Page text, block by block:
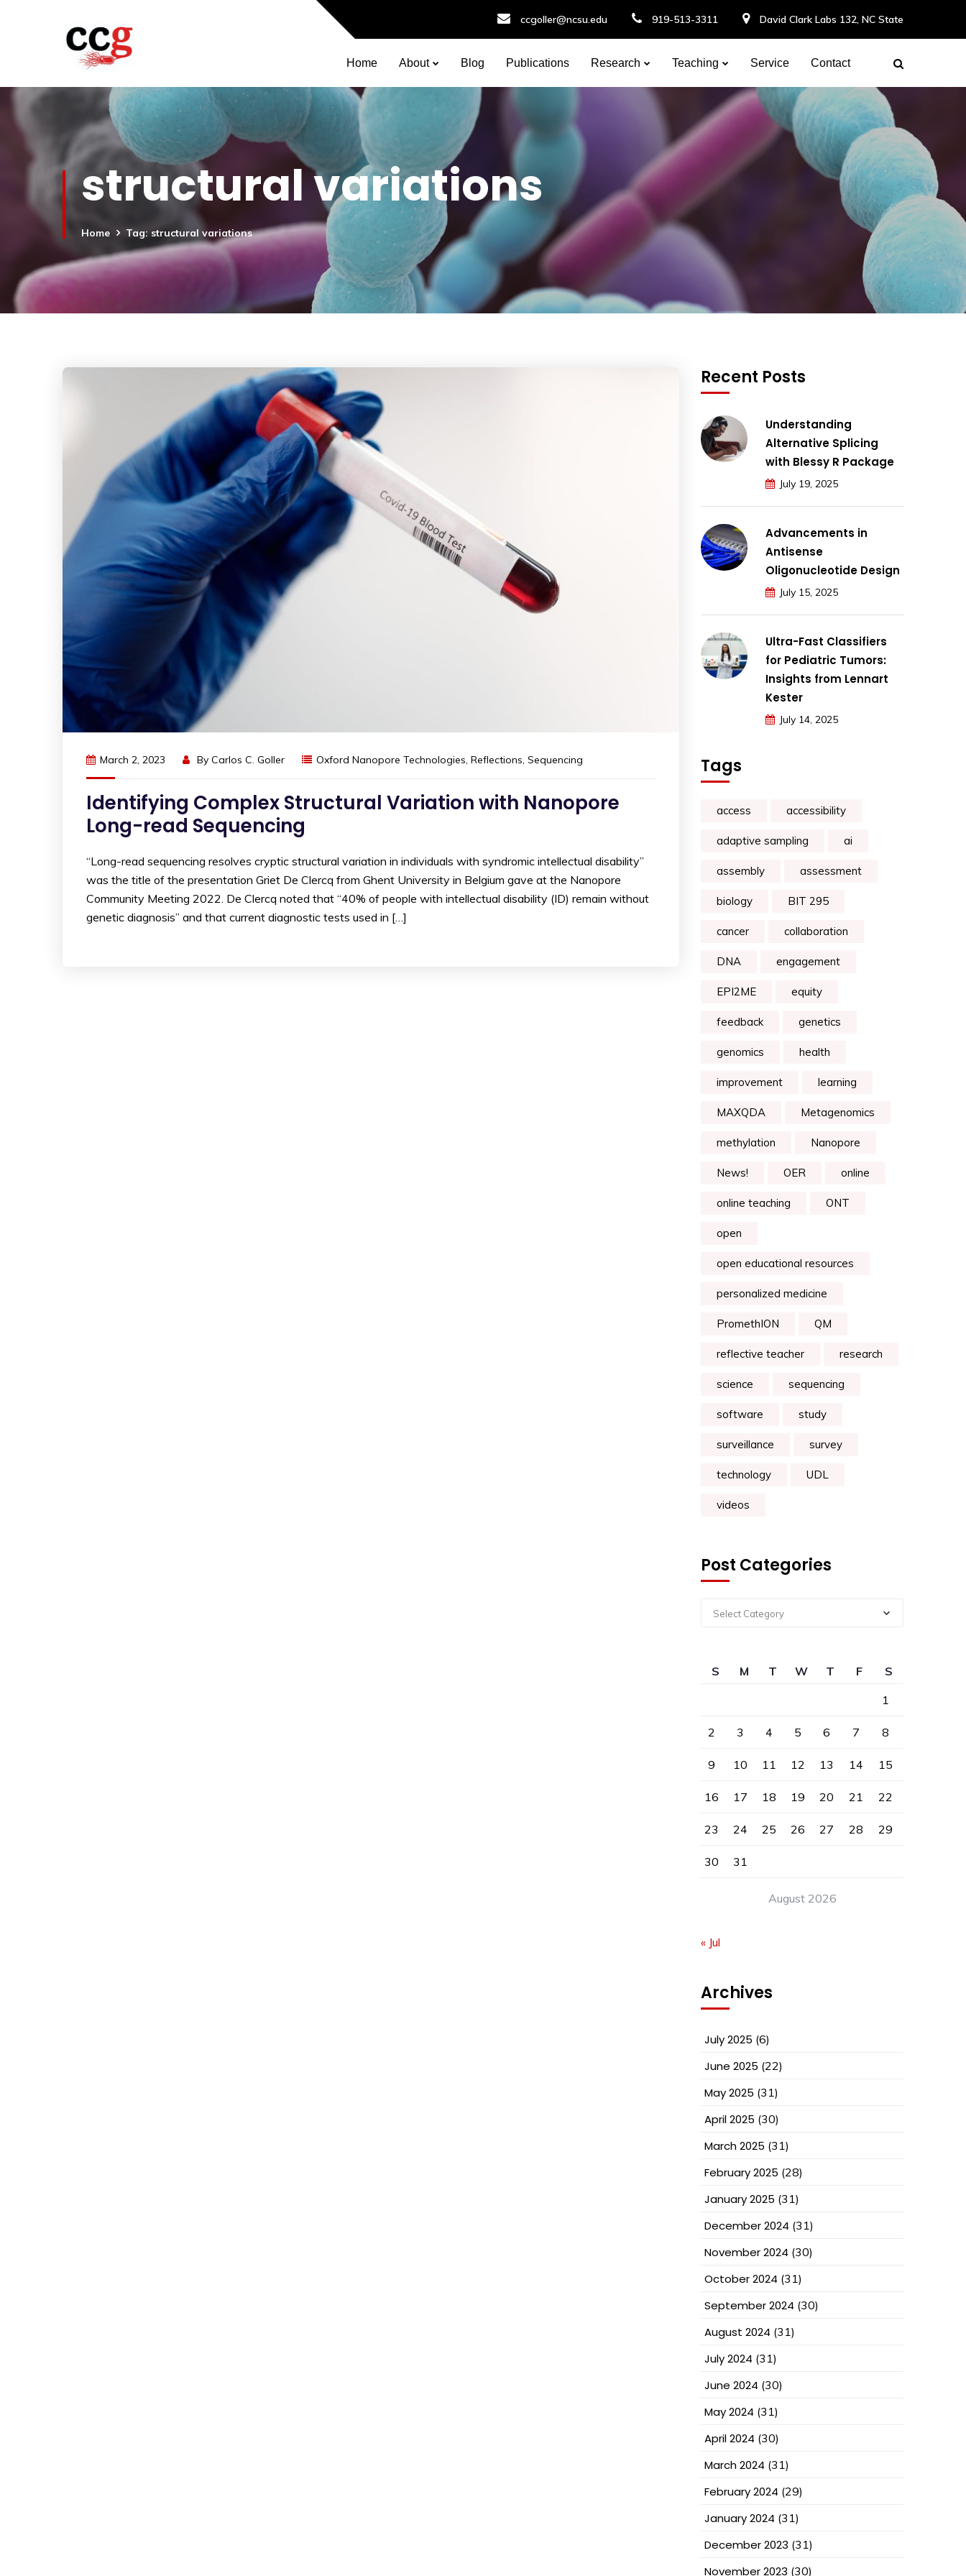
ccgoller@ncsu.edu 919-513-3311 David Clark Labs 132, NC State
Home About Blog Publications Research Teaching Service Contact
structural variations
Home Tag: structural variations
March 2, 2023 By Carlos C. Goller Oxford Nanopore Technologies, Reflections, Sequencing
Identifying Complex Structural Variation with Nanopore
Long-read Sequencing
“Long-read sequencing resolves cryptic structural variation in individuals with syndromic intellectual disability”
was the title of the presentation Griet De Clercq from Ghent University in Belgium gave at the Nanopore
Community Meeting 2022. De Clercq noted that “40% of people with intellectual disability (ID) remain without
genetic diagnosis” and that current diagnostic tests used in […]
Recent Posts
Understanding
Alternative Splicing
with Blessy R Package
July 19, 2025
Advancements in
Antisense
Oligonucleotide Design
July 15, 2025
Ultra-Fast Classifiers
for Pediatric Tumors:
Insights from Lennart
Kester
July 14, 2025
Tags
access accessibility
adaptive sampling ai
assembly assessment
biology BIT 295
cancer collaboration
DNA engagement
EPI2ME equity
feedback genetics
genomics health
improvement learning
MAXQDA Metagenomics
methylation Nanopore
News! OER online
online teaching ONT
open
open educational resources
personalized medicine
PromethION QM
reflective teacher research
science sequencing
software study
surveillance survey
technology UDL
videos
Post Categories
Select Category
August 2026
S M T W T F
S
1
2 3 4 5 6 7 8
9 10 11 12 13 14 15
16 17 18 19 20 21 22
23 24 25 26 27 28 29
30 31
« Jul
Archives
July 2025 (6)
June 2025 (22)
May 2025 (31)
April 2025 (30)
March 2025 (31)
February 2025 (28)
January 2025 (31)
December 2024 (31)
November 2024 (30)
October 2024 (31)
September 2024 (30)
August 2024 (31)
July 2024 (31)
June 2024 (30)
May 2024 (31)
April 2024 (30)
March 2024 (31)
February 2024 (29)
January 2024 (31)
December 2023 (31)
November 2023 (30)